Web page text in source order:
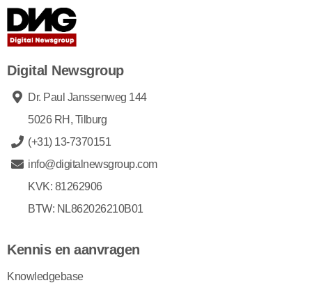
Digital Newsgroup
Dr. Paul Janssenweg 144
5026 RH, Tilburg
(+31) 13-7370151
info@digitalnewsgroup.com
KVK: 81262906
BTW: NL862026210B01
Kennis en aanvragen
Knowledgebase